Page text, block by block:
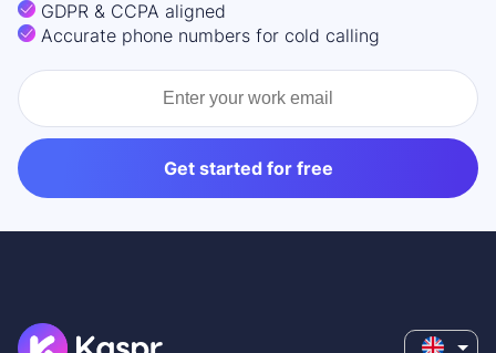
GDPR & CCPA aligned
Accurate phone numbers for cold calling
Get started for free